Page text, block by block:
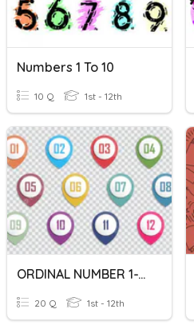
Numbers 1 To 10
10 Q 1st - 12th
ORDINAL NUMBER 1-10
20 Q 1st - 12th